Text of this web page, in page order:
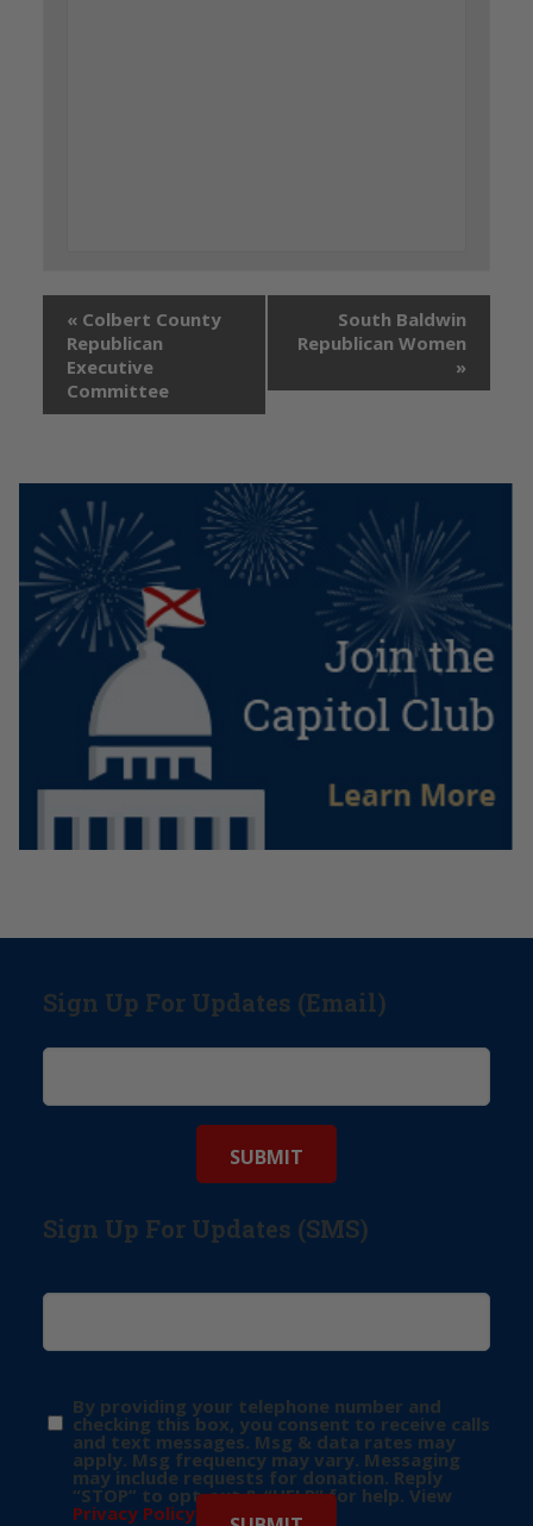
« Colbert County
Republican
Executive
Committee
South Baldwin
Republican Women
»
Sign Up For Updates (Email)
Sign Up For Updates (SMS)
By providing your telephone number and
checking this box, you consent to receive calls
and text messages. Msg & data rates may
apply. Msg frequency may vary. Messaging
may include requests for donation. Reply
“STOP” to opt-out & “HELP” for help. View
Privacy Policy for more info.